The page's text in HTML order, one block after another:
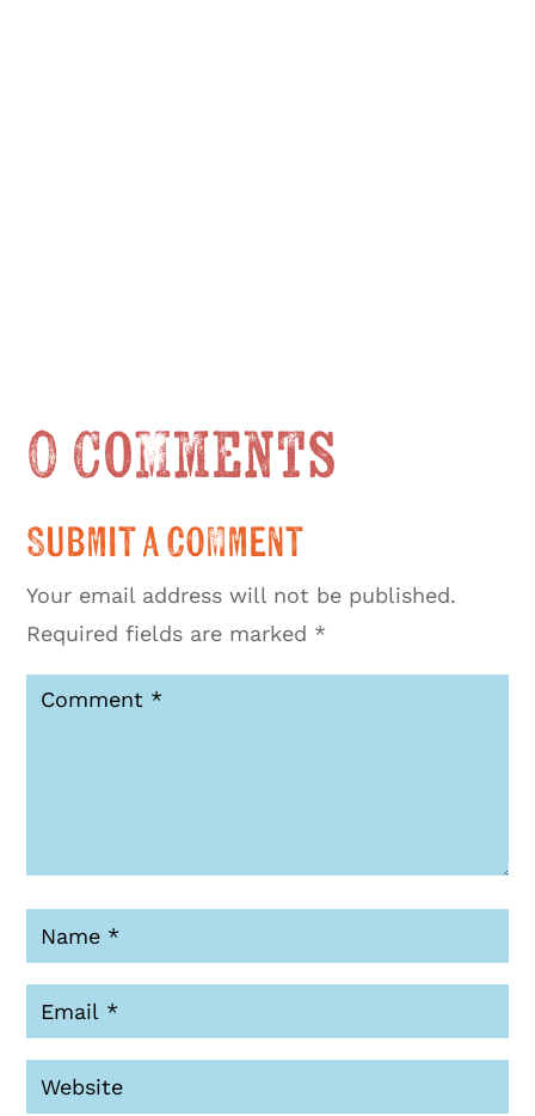
0 Comments
Submit a Comment
Your email address will not be published.
Required fields are marked *